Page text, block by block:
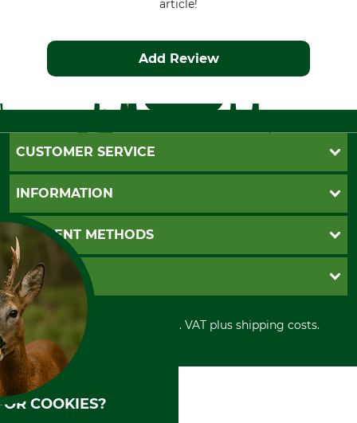
article!
Add Review
CUSTOMER SERVICE
Questions and Answers
Newsletter registration
Contact
Cookie settings
INFORMATION
GTC
Imprint
Shipment
Privacy policy
Cancellation policy
Withdrawal form
Disposal and environment
PAYMENT METHODS
Invoice
PayPal
Cash on delivery
Credit Card
Prepayment
Direct Debit
GRUBE KG
Retail store
Power tools shop
History
International
Portrait
About us
All prices in Euro and incl. VAT plus shipping costs.
COOKIES?